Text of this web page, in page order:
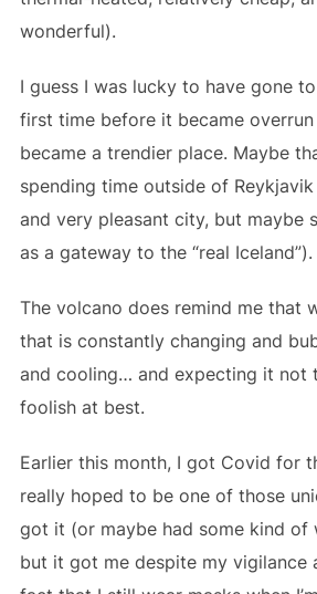
wonderful).
I guess I was lucky to have gone
first time before it became
became a trendier place. Maybe
spending time outside of
and very pleasant city, but maybe
as a gateway to the “real Iceland”).
The volcano does remind me that
that is constantly changing and
and cooling… and expecting it not
foolish at best.
Earlier this month, I got Covid for
really hoped to be one of those
got it (or maybe had some kind of
but it got me despite my vigilance